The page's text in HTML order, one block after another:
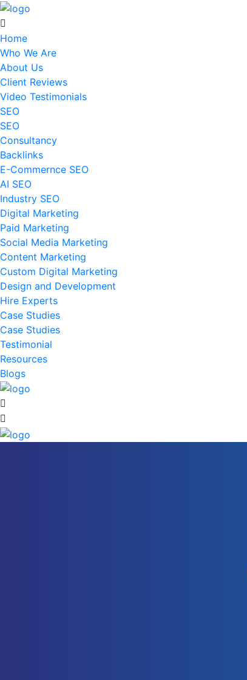
Home
Who We Are
About Us
Client Reviews
Video Testimonials
SEO
SEO
Consultancy
Backlinks
E-Commernce SEO
AI SEO
Industry SEO
Digital Marketing
Paid Marketing
Social Media Marketing
Content Marketing
Custom Digital Marketing
Design and Development
Hire Experts
Case Studies
Case Studies
Testimonial
Resources
Blogs